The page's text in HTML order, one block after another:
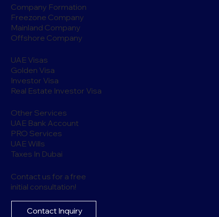
Company Formation
Freezone Company
Mainland Company
Offshore Company
UAE Visas
Golden Visa
Investor Visa
Real Estate Investor Visa
Other Services
UAE Bank Account
PRO Services
UAE Wills
Taxes In Dubai
Contact us for a free
initial consultation!
Contact Inquiry